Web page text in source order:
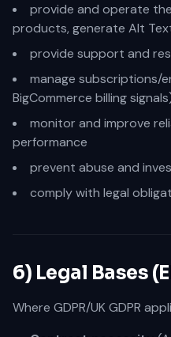
provide and operate
products, generate Alt
provide support and
manage subscriptions/
BigCommerce billing
monitor and improve
performance
prevent abuse and
comply with legal
6) Legal Bases
Where GDPR/UK GDPR